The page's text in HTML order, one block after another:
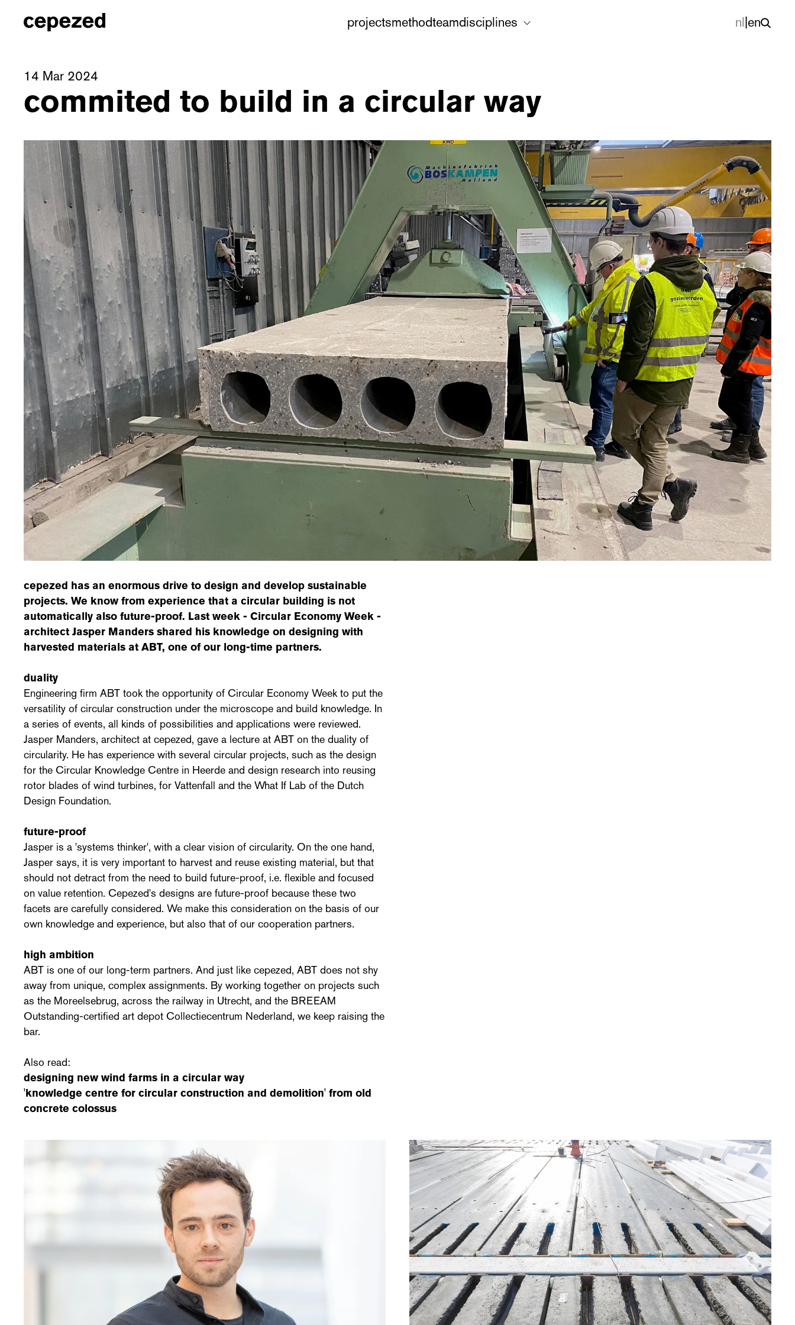
projectsmethodteamdisciplines nl|en
14 Mar 2024
commited to build in a circular way
cepezed has an enormous drive to design and develop sustainable
projects. We know from experience that a circular building is not
automatically also future-proof. Last week - Circular Economy Week -
architect Jasper Manders shared his knowledge on designing with
harvested materials at ABT, one of our long-time partners.
duality
Engineering firm ABT took the opportunity of Circular Economy Week to put the
versatility of circular construction under the microscope and build knowledge. In
a series of events, all kinds of possibilities and applications were reviewed.
Jasper Manders, architect at cepezed, gave a lecture at ABT on the duality of
circularity. He has experience with several circular projects, such as the design
for the Circular Knowledge Centre in Heerde and design research into reusing
rotor blades of wind turbines, for Vattenfall and the What If Lab of the Dutch
Design Foundation.
future-proof
Jasper is a 'systems thinker', with a clear vision of circularity. On the one hand,
Jasper says, it is very important to harvest and reuse existing material, but that
should not detract from the need to build future-proof, i.e. flexible and focused
on value retention. Cepezed's designs are future-proof because these two
facets are carefully considered. We make this consideration on the basis of our
own knowledge and experience, but also that of our cooperation partners.
high ambition
ABT is one of our long-term partners. And just like cepezed, ABT does not shy
away from unique, complex assignments. By working together on projects such
as the Moreelsebrug, across the railway in Utrecht, and the BREEAM
Outstanding-certified art depot Collectiecentrum Nederland, we keep raising the
bar.
Also read:
designing new wind farms in a circular way
'knowledge centre for circular construction and demolition' from old
concrete colossus